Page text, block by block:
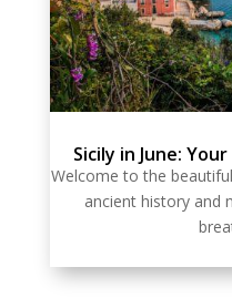
Sicily in June:
Welcome to the
ancient history and